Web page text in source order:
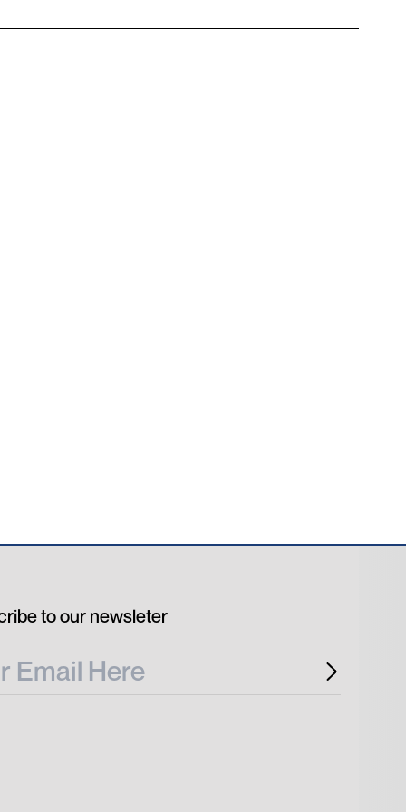
to our newsleter